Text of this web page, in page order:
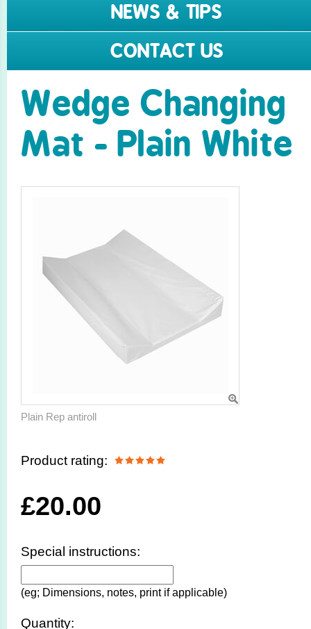
NEWS & TIPS
CONTACT US
Wedge Changing
Mat - Plain White
Plain Rep antiroll
Product rating:
£20.00
Special instructions:
(eg; Dimensions, notes, print if applicable)
Quantity: